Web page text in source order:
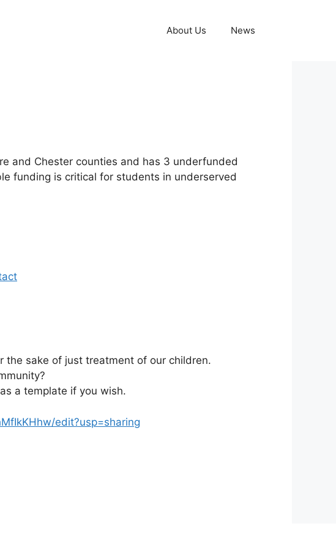
About Us News
and Chester counties and has 3 underfunded
funding is critical for students in underserved
the sake of just treatment of our children.
a template if you wish.
edit?usp=sharing